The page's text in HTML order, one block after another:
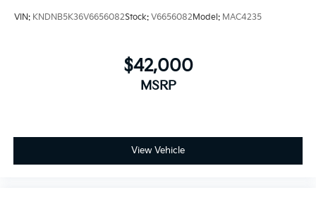
VIN: KNDNB5K36V6656082Stock: V6656082 Model: MAC4235
$42,000
MSRP
View Vehicle